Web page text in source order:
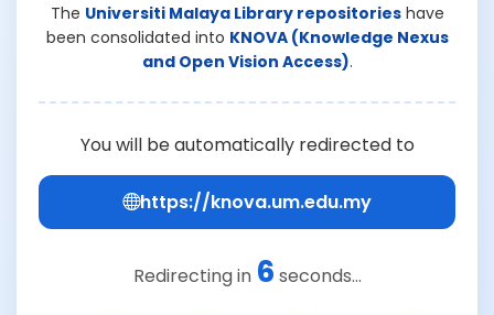
The Universiti Malaya Library repositorieshave
been consolidated into KNOVA (Knowledge Nexus
and Open Vision Access).
You will be automatically redirected to
https://knova.um.edu.my
Redirecting in 6 seconds...